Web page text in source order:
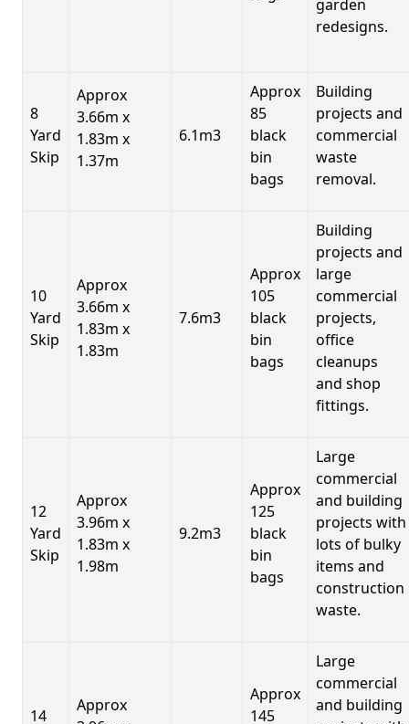
garden
redesigns.
8
Yard
Skip
Approx
3.66m x
1.83m x
1.37m
6.1m3
Approx
85
black
bin
bags
Building
projects and
commercial
waste
removal.
10
Yard
Skip
Approx
3.66m x
1.83m x
1.83m
7.6m3
Approx
105
black
bin
bags
Building
projects and
large
commercial
projects,
office
cleanups
and shop
fittings.
12
Yard
Skip
Approx
3.96m x
1.83m x
1.98m
9.2m3
Approx
125
black
bin
bags
Large
commercial
and building
projects with
lots of bulky
items and
construction
waste.
14
Approx
Approx
145
Large
commercial
and building